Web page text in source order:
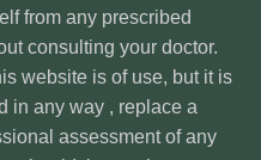
from any prescribed
consulting your doctor.
website is of use, but it is
in any way , replace a
assessment of any